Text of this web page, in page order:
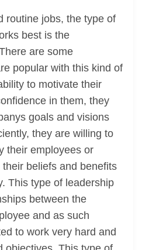
routine jobs, the type of
best is the
are some
popular with this kind of
to motivate their
in them, they
goals and visions
they are willing to
their employees or
beliefs and benefits
This type of leadership
between the
and as such
to work very hard and